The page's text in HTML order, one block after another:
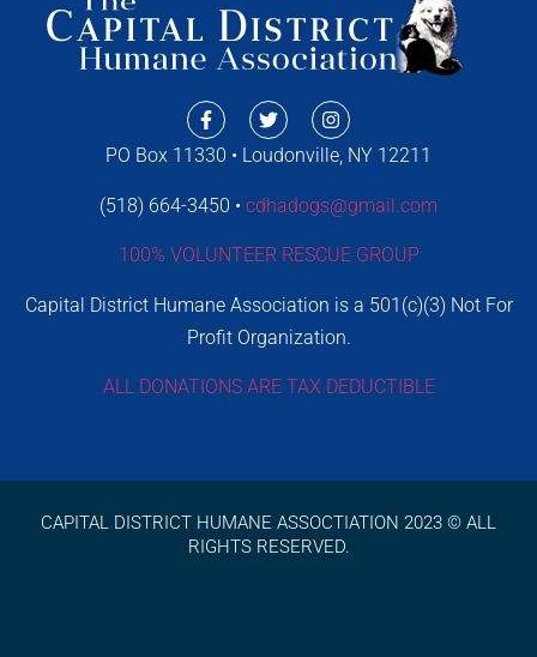
PO Box 11330 • Loudonville, NY 12211
(518) 664-3450 • cdhadogs@gmail.com
100% VOLUNTEER RESCUE GROUP
Capital District Humane Association is a 501(c)(3) Not For
Profit Organization.
ALL DONATIONS ARE TAX DEDUCTIBLE
CAPITAL DISTRICT HUMANE ASSOCTIATION 2023 © ALL
RIGHTS RESERVED.